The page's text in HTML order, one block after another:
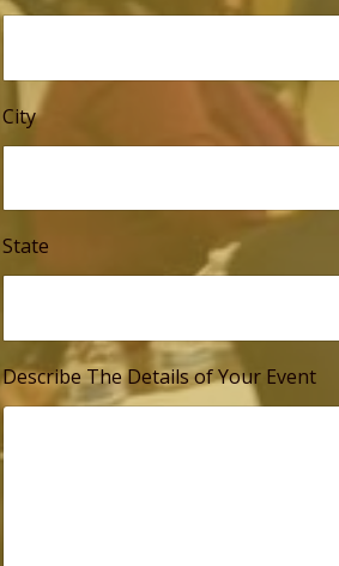
City
State
Describe The Details of Your Event